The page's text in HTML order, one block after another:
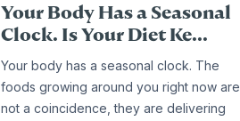
Your Body Has a Seasonal
Clock. Is Your Diet Ke...
Your body has a seasonal clock. The
foods growing around you right now are
not a coincidence, they are delivering